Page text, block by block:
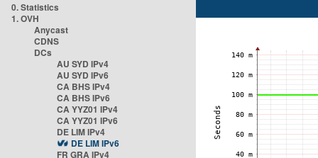
0. Statistics
1. OVH
Anycast
CDNS
DCs
AU SYD IPv4
AU SYD IPv6
CA BHS IPv4
CA BHS IPv6
CA YYZ01 IPv4
CA YYZ01 IPv6
DE LIM IPv4
DE LIM IPv6
FR GRA IPv4